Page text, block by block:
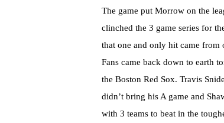
The game put Morrow on the
clinched the 3 game series for
that one and only hit came from
Fans came back down to earth
the Boston Red Sox. Travis
didn’t bring his A game and
with 3 teams to beat in the